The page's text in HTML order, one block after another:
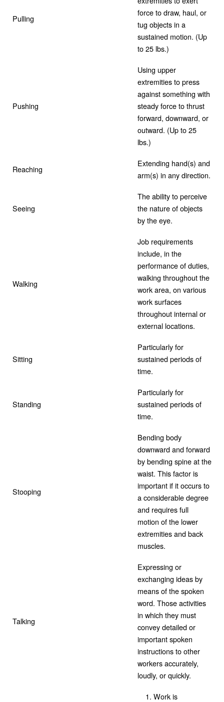
Pulling
force to draw, haul, or
tug objects in a
sustained motion. (Up
to 25 lbs.)
Pushing
Using upper
extremities to press
against something with
steady force to thrust
forward, downward, or
outward. (Up to 25
lbs.)
Reaching
Extending hand(s) and
arm(s) in any direction.
Seeing
The ability to perceive
the nature of objects
by the eye.
Walking
Job requirements
include, in the
performance of duties,
walking throughout the
work area, on various
work surfaces
throughout internal or
external locations.
Sitting
Particularly for
sustained periods of
time.
Standing
Particularly for
sustained periods of
time.
Stooping
Bending body
downward and forward
by bending spine at the
waist. This factor is
important if it occurs to
a considerable degree
and requires full
motion of the lower
extremities and back
muscles.
Talking
Expressing or
exchanging ideas by
means of the spoken
word. Those activities
in which they must
convey detailed or
important spoken
instructions to other
workers accurately,
loudly, or quickly.
Work is